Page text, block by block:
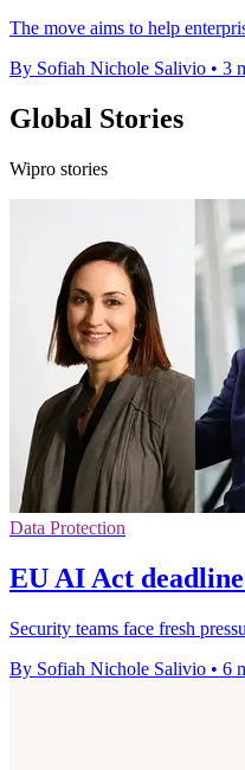
The move aims to help
By Sofiah Nichole Salivio • 3
Global Stories
Wipro stories
Data Protection
EU AI Act
Security teams face fresh
By Sofiah Nichole Salivio • 6